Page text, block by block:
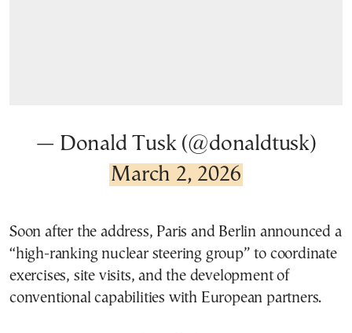
— Donald Tusk (@donaldtusk)
March 2, 2026
Soon after the address, Paris and Berlin announced a
“high-ranking nuclear steering group” to coordinate
exercises, site visits, and the development of
conventional capabilities with European partners.